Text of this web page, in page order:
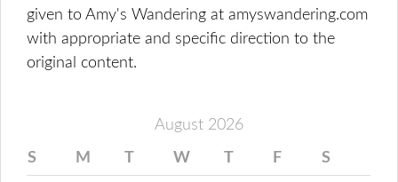
given to Amy's Wandering at amyswandering.com
with appropriate and specific direction to the
original content.
August 2026
S M T W T F S